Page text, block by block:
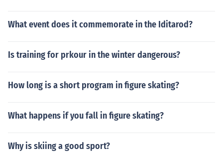
What event does it commemorate in the Iditarod?
Is training for prkour in the winter dangerous?
How long is a short program in figure skating?
What happens if you fall in figure skating?
Why is skiing a good sport?